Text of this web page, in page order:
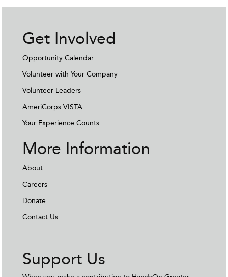
Get Involved
Opportunity Calendar
Volunteer with Your Company
Volunteer Leaders
AmeriCorps VISTA
Your Experience Counts
More Information
About
Careers
Donate
Contact Us
Support Us